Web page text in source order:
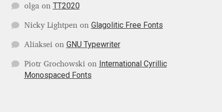
HermesSOFT
Hubert Jocham
Hugues Gentile
olga on TT2020
Nicky Lightpen on Glagolitic Free Fonts
Aliaksei on GNU Typewriter
Piotr Grochowski on International Cyrillic
Monospaced Fonts